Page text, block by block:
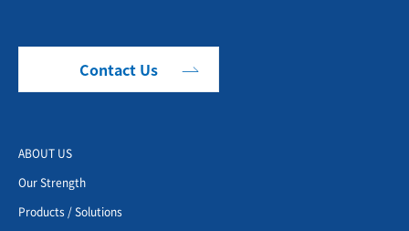
Contact Us
ABOUT US
Our Strength
Products / Solutions